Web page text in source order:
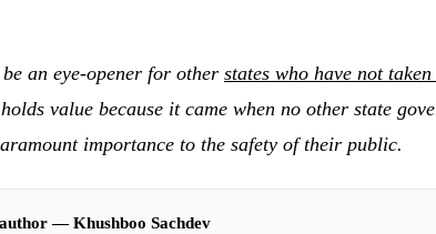
an eye-opener for other states who have not taken
value because it came when no other state
importance to the safety of their public.
— Khushboo Sachdev